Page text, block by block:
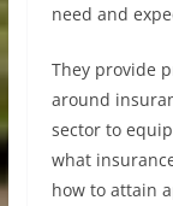
need and
They provide
around
sector to
what
how to attain